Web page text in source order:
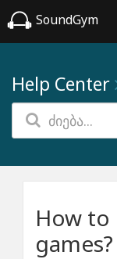
SoundGym
Help Center
How to
games?